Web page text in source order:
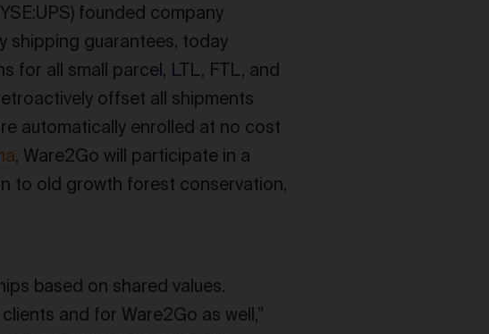
founded company
shipping guarantees, today
for all small parcel, LTL, FTL, and
offset all shipments
automatically enrolled at no cost
, Ware2Go will participate in a
to old growth forest conservation,
based on shared values.
and for Ware2Go as well,”